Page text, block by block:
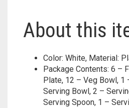
About this
Color: White, Material:
Package Contents: 6 –
Plate, 12 – Veg Bowl, 1
Serving Bowl, 2 –
Serving Spoon, 1 –